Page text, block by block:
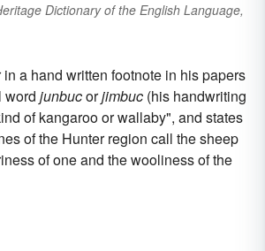
Dictionary of the English Language,
a hand written footnote in his papers
word junbucorjimbuc (his handwriting
of kangaroo or wallaby", and states
of the Hunter region call the sheep
of one and the wooliness of the